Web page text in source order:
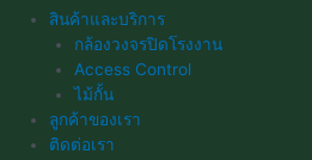
สินค้าและบริการ
กล้องวงจรปิดโรงงาน
Access Control
ไม้กั้น
ลูกค้าของเรา
ติดต่อเรา